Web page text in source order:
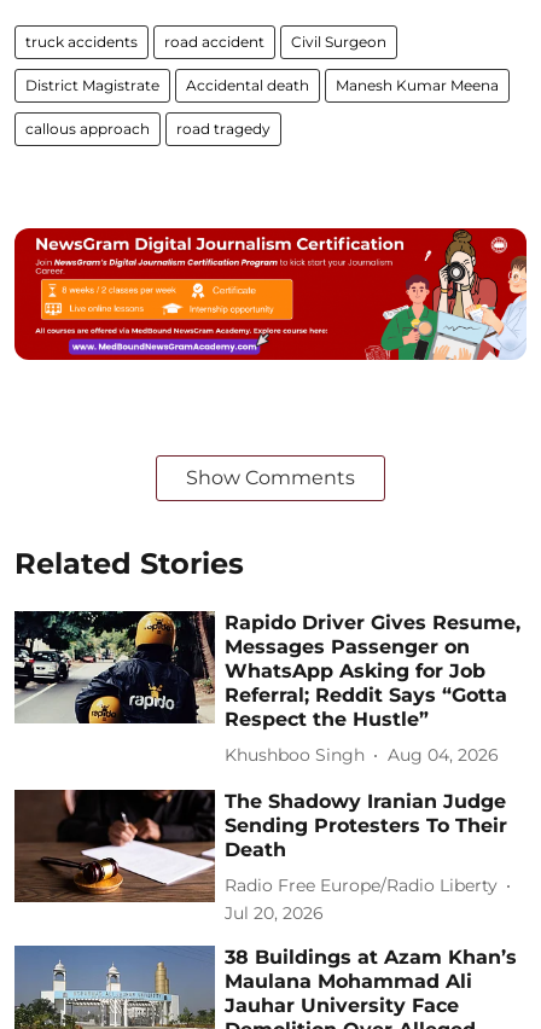
truck accidents road accident Civil Surgeon
District Magistrate Accidental death Manesh Kumar Meena
callous approach road tragedy
Show Comments
Related Stories
Rapido Driver Gives Resume,
Messages Passenger on
WhatsApp Asking for Job
Referral; Reddit Says “Gotta
Respect the Hustle”
Khushboo Singh Aug 04, 2026
The Shadowy Iranian Judge
Sending Protesters To Their
Death
Radio Free Europe/Radio Liberty
Jul 20, 2026
38 Buildings at Azam Khan’s
Maulana Mohammad Ali
Jauhar University Face